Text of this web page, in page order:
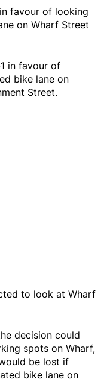
favour of looking
on Wharf Street
in favour of
bike lane on
Street.
to look at Wharf
decision could
spots on Wharf,
be lost if
bike lane on